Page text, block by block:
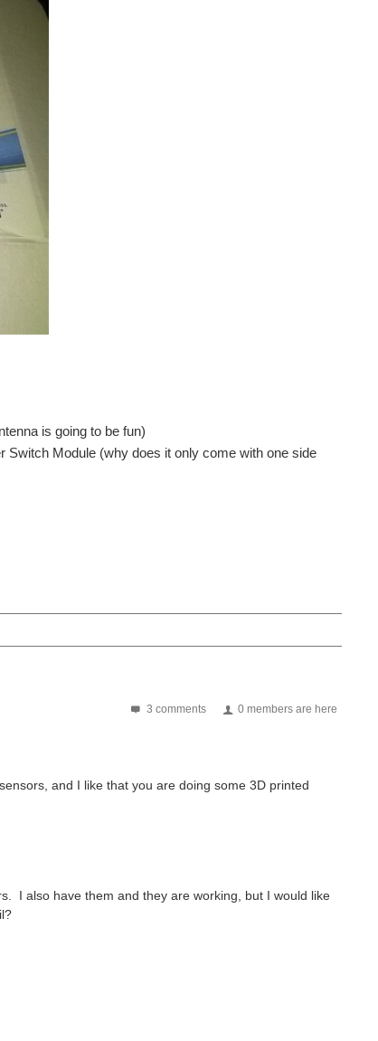
their energy harvesting is being integrated...
1795 With my recent arrival of the EnOcean Pi Road...
is going to be fun)
Module (why does it only come with one side
3 comments 0 members are here
and I like that you are doing some 3D printed
I also have them and they are working, but I would like